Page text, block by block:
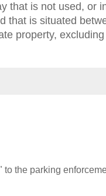
that is not used, or
that is situated
property,
to the parking